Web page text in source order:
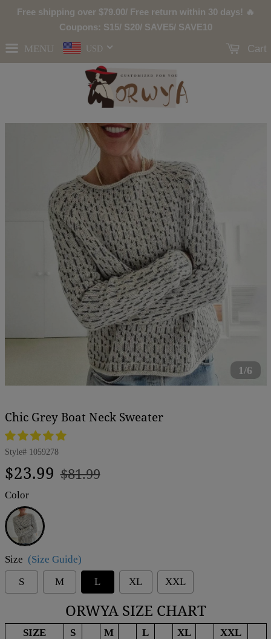
Free shipping over $79.00/ Free return within 30 days! 🔥
Coupons: S15/ S20/ SAVE5/ SAVE10
MENU USD Cart
1/6
Chic Grey Boat Neck Sweater
Style# 1059278
Regular
$23.99
Sale
$81.99
Color
Grey
Size (Size Guide)
S
M L XL XXL
ORWYA SIZE CHART
SIZE S M L XL
XXL